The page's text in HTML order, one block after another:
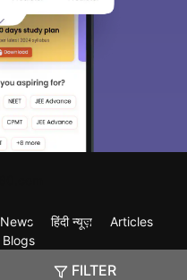
FILTER
News हिंदी न्यूज़
Articles
Blogs